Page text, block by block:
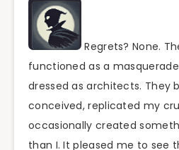
Regrets? None.
functioned as a
dressed as architects. They
conceived, replicated my
occasionally created
than I. It pleased me to see